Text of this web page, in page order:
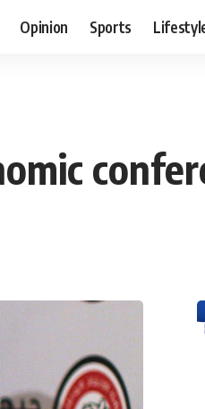
Opinion Sports